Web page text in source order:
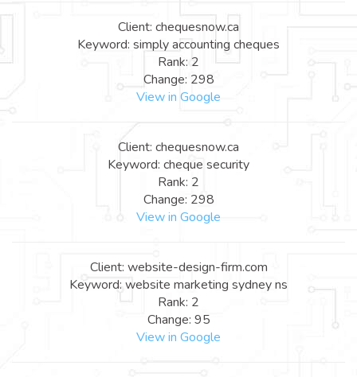
Client: chequesnow.ca
Keyword: simply accounting cheques
Rank: 2
Change: 298
View in Google
Client: chequesnow.ca
Keyword: cheque security
Rank: 2
Change: 298
View in Google
Client: website-design-firm.com
Keyword: website marketing sydney ns
Rank: 2
Change: 95
View in Google